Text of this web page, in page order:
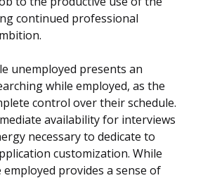
continued professional
unemployed presents an
while employed, as the
control over their schedule.
availability for interviews
necessary to dedicate to
customization. While
provides a sense of